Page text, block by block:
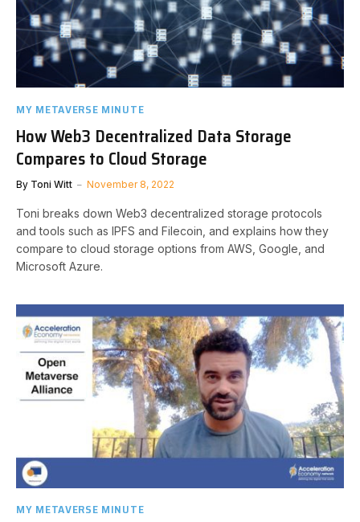
MY METAVERSE MINUTE
How Web3 Decentralized Data Storage
Compares to Cloud Storage
By Toni Witt November 8, 2022
Toni breaks down Web3 decentralized storage protocols
and tools such as IPFS and Filecoin, and explains how they
compare to cloud storage options from AWS, Google, and
Microsoft Azure.
MY METAVERSE MINUTE